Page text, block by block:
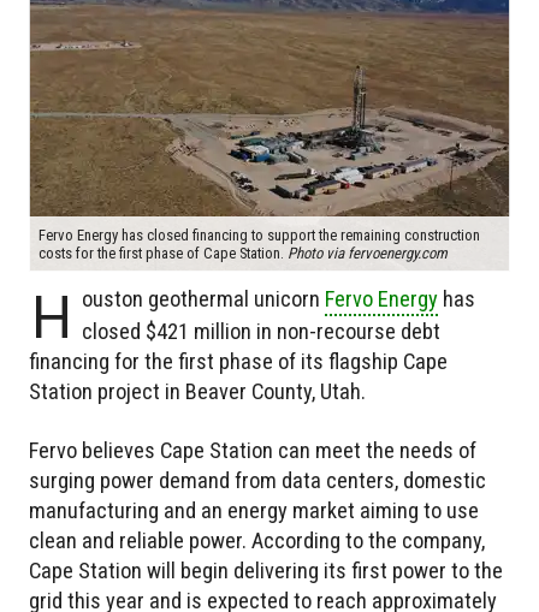
Fervo Energy has closed financing to support the remaining construction
costs for the first phase of Cape Station. Photo via fervoenergy.com
H ouston geothermal unicorn Fervo Energyhas
closed $421 million in non-recourse debt
financing for the first phase of its flagship Cape
Station project in Beaver County, Utah.
Fervo believes Cape Station can meet the needs of
surging power demand from data centers, domestic
manufacturing and an energy market aiming to use
clean and reliable power. According to the company,
Cape Station will begin delivering its first power to the
grid this year and is expected to reach approximately